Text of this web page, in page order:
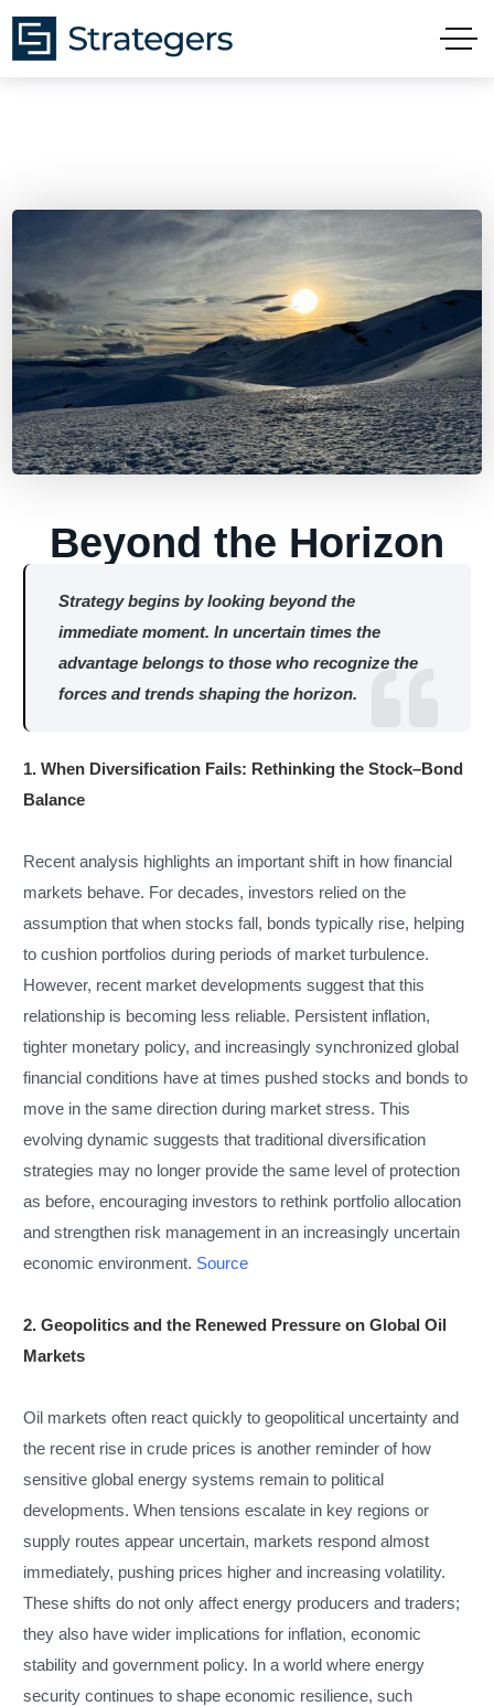
Beyond the Horizon
Strategy begins by looking beyond the
immediate moment. In uncertain times the
advantage belongs to those who recognize the
forces and trends shaping the horizon.
1. When Diversification Fails: Rethinking the Stock–Bond
Balance
Recent analysis highlights an important shift in how financial
markets behave. For decades, investors relied on the
assumption that when stocks fall, bonds typically rise, helping
to cushion portfolios during periods of market turbulence.
However, recent market developments suggest that this
relationship is becoming less reliable. Persistent inflation,
tighter monetary policy, and increasingly synchronized global
financial conditions have at times pushed stocks and bonds to
move in the same direction during market stress. This
evolving dynamic suggests that traditional diversification
strategies may no longer provide the same level of protection
as before, encouraging investors to rethink portfolio allocation
and strengthen risk management in an increasingly uncertain
economic environment. Source
2. Geopolitics and the Renewed Pressure on Global Oil
Markets
Oil markets often react quickly to geopolitical uncertainty and
the recent rise in crude prices is another reminder of how
sensitive global energy systems remain to political
developments. When tensions escalate in key regions or
supply routes appear uncertain, markets respond almost
immediately, pushing prices higher and increasing volatility.
These shifts do not only affect energy producers and traders;
they also have wider implications for inflation, economic
stability and government policy. In a world where energy
security continues to shape economic resilience, such